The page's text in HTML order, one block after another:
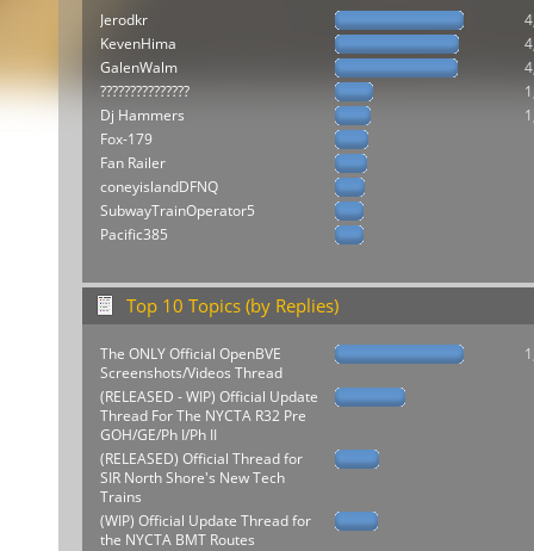
Jerodkr
KevenHima
GalenWalm
???????????????
Dj Hammers
Fox-179
Fan Railer
coneyislandDFNQ
SubwayTrainOperator5
Pacific385
Top 10 Topics (by Replies)
The ONLY Official OpenBVE
Screenshots/Videos Thread
(RELEASED - WIP) Official Update
Thread For The NYCTA R32 Pre
GOH/GE/Ph I/Ph II
(RELEASED) Official Thread for
SIR North Shore's New Tech
Trains
(WIP) Official Update Thread for
the NYCTA BMT Routes